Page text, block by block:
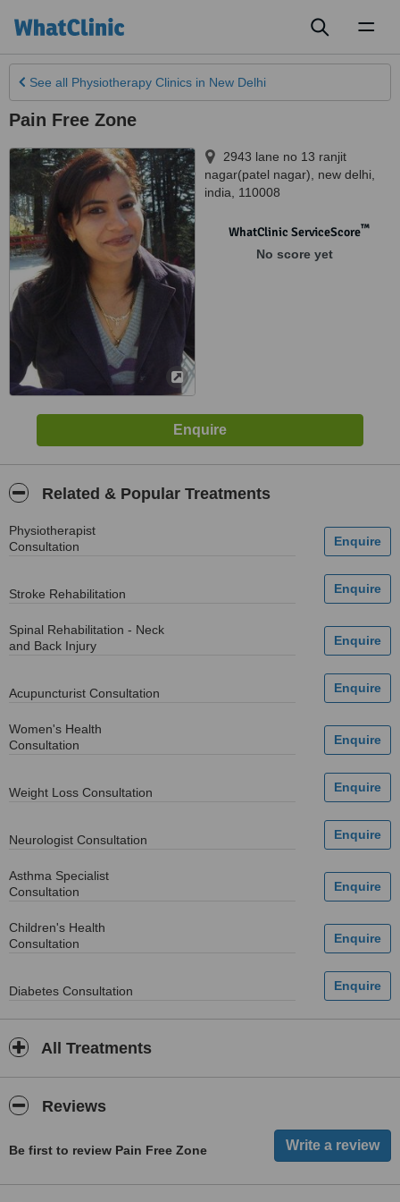
See all Physiotherapy Clinics in New Delhi
Pain Free Zone
2943 lane no 13 ranjit
nagar(patel nagar)
new delhi
india
110008
WhatClinic ServiceScore™
No score yet
Related & Popular Treatments
Physiotherapist
Consultation
Stroke Rehabilitation
Spinal Rehabilitation - Neck
and Back Injury
Acupuncturist Consultation
Women's Health
Consultation
Weight Loss Consultation
Neurologist Consultation
Asthma Specialist
Consultation
Children's Health
Consultation
Diabetes Consultation
All Treatments
Reviews
Be first to review Pain Free Zone